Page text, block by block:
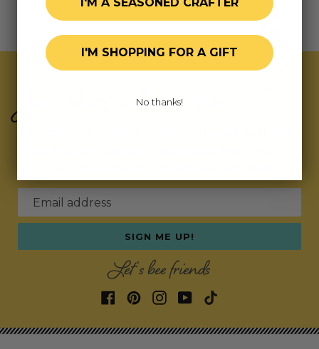
Join Our Exclusive Hive
Email address
SIGN ME UP!
Let's bee friends
I'M SHOPPING FOR A GIFT
No thanks!